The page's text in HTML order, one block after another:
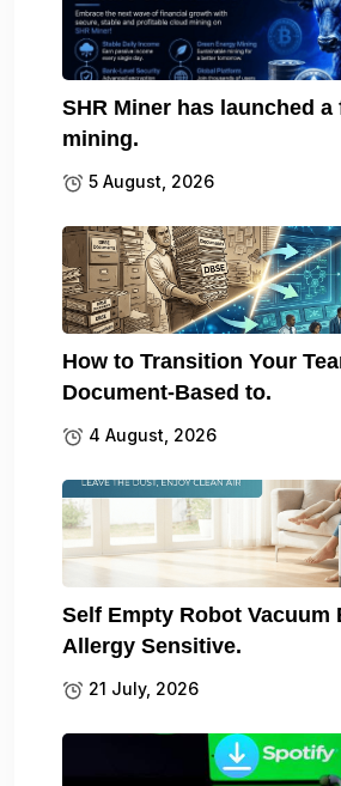
SHR Miner has launched a
mining.
5 August, 2026
How to Transition Your
Document-Based to.
4 August, 2026
Self Empty Robot Vacuum
Allergy Sensitive.
21 July, 2026